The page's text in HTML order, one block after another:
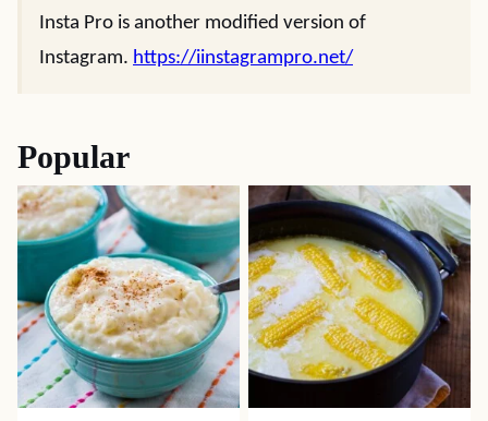
Insta Pro is anothеr modifiеd vеrsion of
Instagram. https://iinstagrampro.net/
Popular